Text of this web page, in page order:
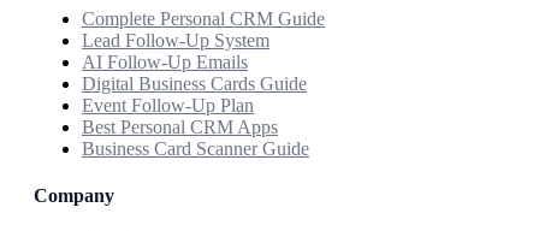
Complete Personal CRM Guide
Lead Follow-Up System
AI Follow-Up Emails
Digital Business Cards Guide
Event Follow-Up Plan
Best Personal CRM Apps
Business Card Scanner Guide
Company